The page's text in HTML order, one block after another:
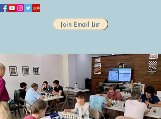
Join Email List